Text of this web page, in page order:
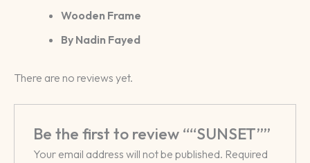
Wooden Frame
By Nadin Fayed
There are no reviews yet.
Be the first to review ““SUNSET””
Your email address will not be published. Required